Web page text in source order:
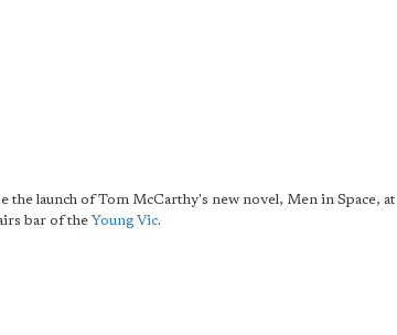
the launch of Tom McCarthy's new novel, Men in Space, at
bar of theYoung Vic.